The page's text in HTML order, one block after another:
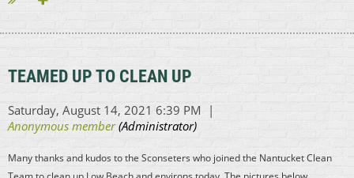
TEAMED UP TO CLEAN UP
Many thanks and kudos to the Sconseters who joined the Nantucket Clean